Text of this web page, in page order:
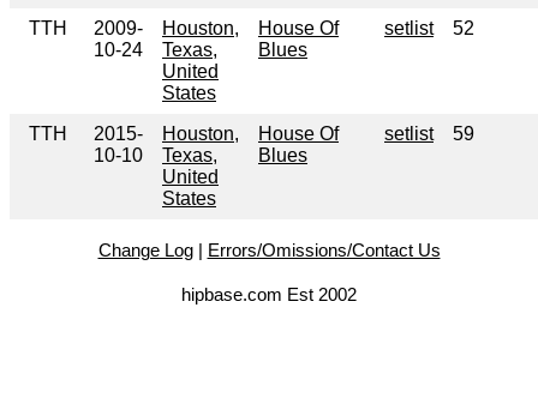
TTH
2009-
10-24
Houston,
Texas,
United
States
House Of
Blues
setlist 52
TTH
2015-
10-10
Houston,
Texas,
United
States
House Of
Blues
setlist 59
Change Log| Errors/Omissions/Contact Us
hipbase.com Est 2002